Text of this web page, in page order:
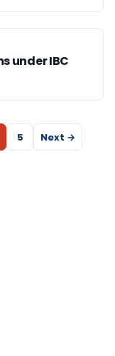
under IBC
5 Next →